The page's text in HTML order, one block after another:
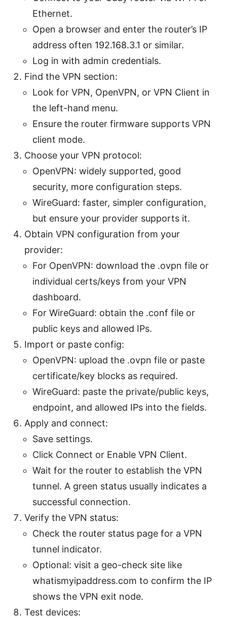
Ethernet.
Open a browser and enter the router’s IP
address often 192.168.3.1 or similar.
Log in with admin credentials.
Find the VPN section:
Look for VPN, OpenVPN, or VPN Client in
the left-hand menu.
Ensure the router firmware supports VPN
client mode.
Choose your VPN protocol:
OpenVPN: widely supported, good
security, more configuration steps.
WireGuard: faster, simpler configuration,
but ensure your provider supports it.
Obtain VPN configuration from your
provider:
For OpenVPN: download the .ovpn file or
individual certs/keys from your VPN
dashboard.
For WireGuard: obtain the .conf file or
public keys and allowed IPs.
Import or paste config:
OpenVPN: upload the .ovpn file or paste
certificate/key blocks as required.
WireGuard: paste the private/public keys,
endpoint, and allowed IPs into the fields.
Apply and connect:
Save settings.
Click Connect or Enable VPN Client.
Wait for the router to establish the VPN
tunnel. A green status usually indicates a
successful connection.
Verify the VPN status:
Check the router status page for a VPN
tunnel indicator.
Optional: visit a geo-check site like
whatismyipaddress.com to confirm the IP
shows the VPN exit node.
Test devices: